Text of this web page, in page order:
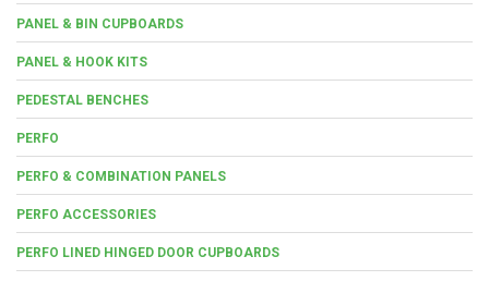
PANEL & BIN CUPBOARDS
PANEL & HOOK KITS
PEDESTAL BENCHES
PERFO
PERFO & COMBINATION PANELS
PERFO ACCESSORIES
PERFO LINED HINGED DOOR CUPBOARDS